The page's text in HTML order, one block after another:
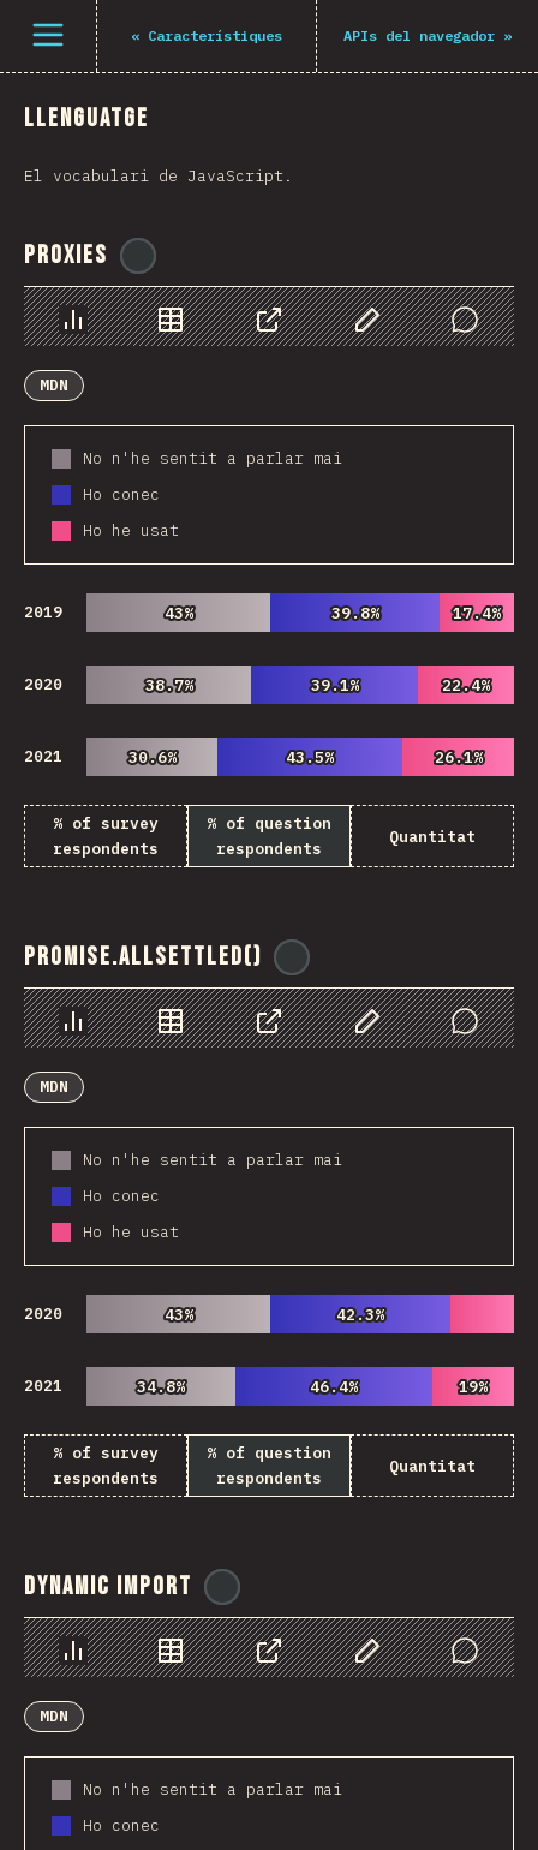
Open menu « Característiques APIs del navegador »
Llenguatge
El vocabulari de JavaScript.
Proxies
Chart Data Share Customize Data
Comments
MDN
No n'he sentit a parlar mai
Ho conec
Ho he usat
2019 43%
43% 39.8%
39.8% 17.4%
17.4%
2020 38.7%
38.7% 39.1%
39.1% 22.4%
22.4%
2021 30.6%
30.6% 43.5%
43.5% 26.1%
26.1%
% of survey
respondents
% of question
respondents
Quantitat
Promise.allSettled()
Chart Data Share Customize Data
Comments
MDN
No n'he sentit a parlar mai
Ho conec
Ho he usat
2020 43%
43% 42.3%
42.3%
2021 34.8%
34.8% 46.4%
46.4% 19%
19%
% of survey
respondents
% of question
respondents
Quantitat
Dynamic Import
Chart Data Share Customize Data
Comments
MDN
No n'he sentit a parlar mai
Ho conec
Navigated to The State of JS 2021